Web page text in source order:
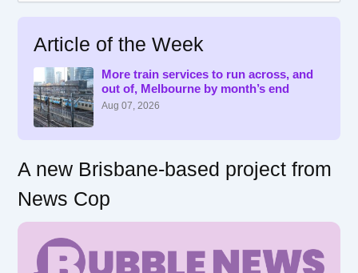
Article of the Week
More train services to run across, and
out of, Melbourne by month’s end
Aug 07, 2026
A new Brisbane-based project from
News Cop